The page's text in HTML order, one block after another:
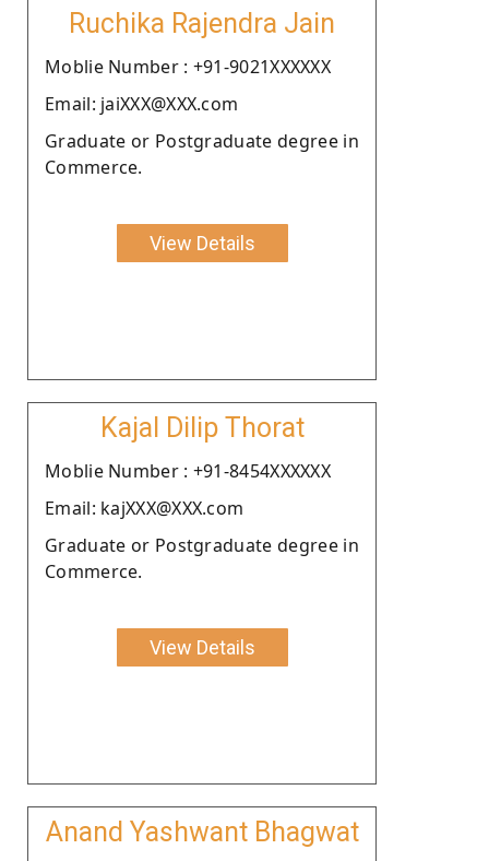
Ruchika Rajendra Jain
Moblie Number : +91-9021XXXXXX
Email: jaiXXX@XXX.com
Graduate or Postgraduate degree in
Commerce.
View Details
Kajal Dilip Thorat
Moblie Number : +91-8454XXXXXX
Email: kajXXX@XXX.com
Graduate or Postgraduate degree in
Commerce.
View Details
Anand Yashwant Bhagwat